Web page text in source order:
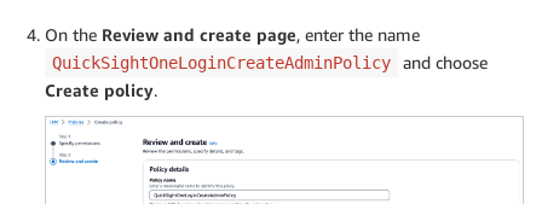
On the Review and create page, enter the name
QuickSightOneLoginCreateAdminPolicy
and choose
Create policy.